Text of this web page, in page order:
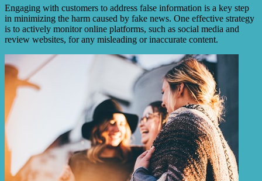
Engaging with customers to address false information is a key step
in minimizing the harm caused by fake news. One effective strategy
is to actively monitor online platforms, such as social media and
review websites, for any misleading or inaccurate content.